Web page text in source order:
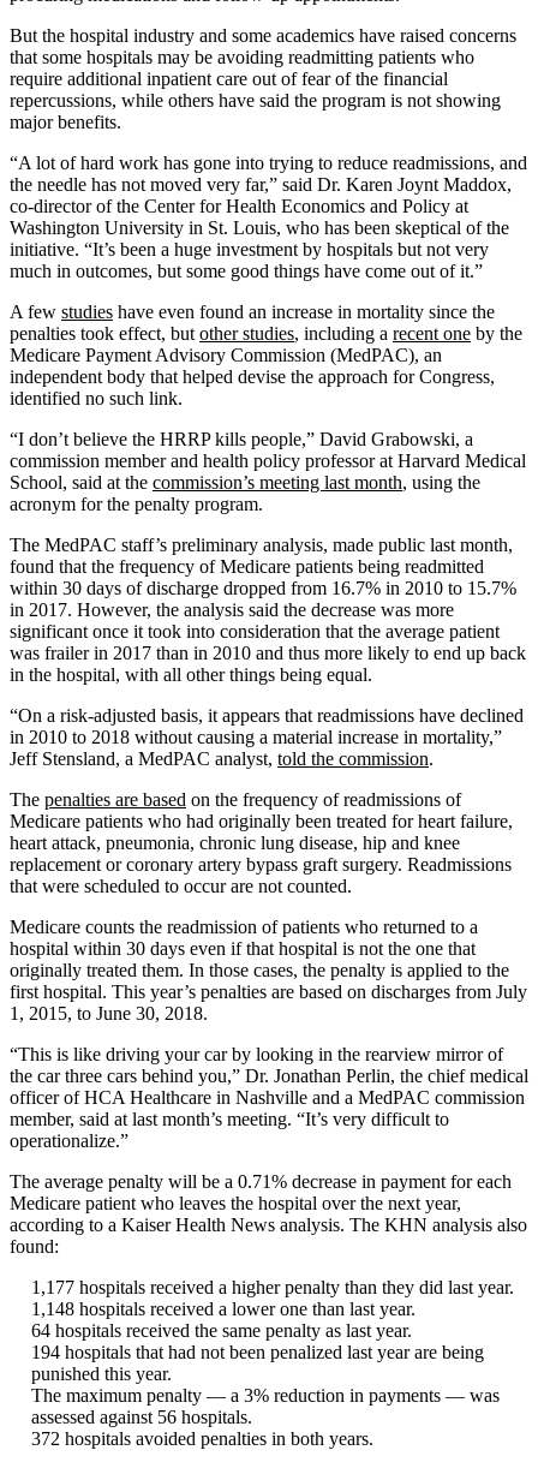
But the hospital industry and some academics have raised concerns
that some hospitals may be avoiding readmitting patients who
require additional inpatient care out of fear of the financial
repercussions, while others have said the program is not showing
major benefits.
“A lot of hard work has gone into trying to reduce readmissions, and
the needle has not moved very far,” said Dr. Karen Joynt Maddox,
co-director of the Center for Health Economics and Policy at
Washington University in St. Louis, who has been skeptical of the
initiative. “It’s been a huge investment by hospitals but not very
much in outcomes, but some good things have come out of it.”
A few studies have even found an increase in mortality since the
penalties took effect, but other studies, including a recent one by the
Medicare Payment Advisory Commission (MedPAC), an
independent body that helped devise the approach for Congress,
identified no such link.
“I don’t believe the HRRP kills people,” David Grabowski, a
commission member and health policy professor at Harvard Medical
School, said at the commission’s meeting last month, using the
acronym for the penalty program.
The MedPAC staff’s preliminary analysis, made public last month,
found that the frequency of Medicare patients being readmitted
within 30 days of discharge dropped from 16.7% in 2010 to 15.7%
in 2017. However, the analysis said the decrease was more
significant once it took into consideration that the average patient
was frailer in 2017 than in 2010 and thus more likely to end up back
in the hospital, with all other things being equal.
“On a risk-adjusted basis, it appears that readmissions have declined
in 2010 to 2018 without causing a material increase in mortality,”
Jeff Stensland, a MedPAC analyst, told the commission.
The penalties are based on the frequency of readmissions of
Medicare patients who had originally been treated for heart failure,
heart attack, pneumonia, chronic lung disease, hip and knee
replacement or coronary artery bypass graft surgery. Readmissions
that were scheduled to occur are not counted.
Medicare counts the readmission of patients who returned to a
hospital within 30 days even if that hospital is not the one that
originally treated them. In those cases, the penalty is applied to the
first hospital. This year’s penalties are based on discharges from July
1, 2015, to June 30, 2018.
“This is like driving your car by looking in the rearview mirror of
the car three cars behind you,” Dr. Jonathan Perlin, the chief medical
officer of HCA Healthcare in Nashville and a MedPAC commission
member, said at last month’s meeting. “It’s very difficult to
operationalize.”
The average penalty will be a 0.71% decrease in payment for each
Medicare patient who leaves the hospital over the next year,
according to a Kaiser Health News analysis. The KHN analysis also
found:
1,177 hospitals received a higher penalty than they did last year.
1,148 hospitals received a lower one than last year.
64 hospitals received the same penalty as last year.
194 hospitals that had not been penalized last year are being
punished this year.
The maximum penalty — a 3% reduction in payments — was
assessed against 56 hospitals.
372 hospitals avoided penalties in both years.